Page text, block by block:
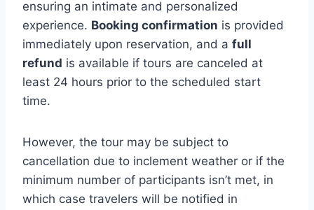
ensuring an intimate and personalized
experience. Booking confirmation is provided
immediately upon reservation, and a full
refund is available if tours are canceled at
least 24 hours prior to the scheduled start
time.
However, the tour may be subject to
cancellation due to inclement weather or if the
minimum number of participants isn’t met, in
which case travelers will be notified in